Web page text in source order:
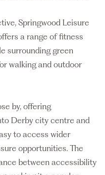
Springwood Leisure
a range of fitness
surrounding green
walking and outdoor
by, offering
Derby city centre and
to access wider
opportunities. The
between accessibility